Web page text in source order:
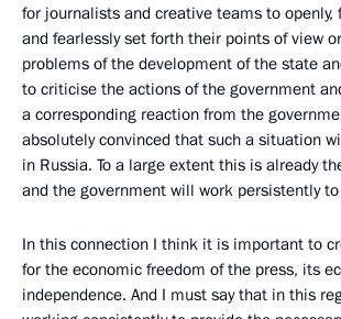
for journalists and creative teams to openly,
and fearlessly set forth their points of view
problems of the development of the state
to criticise the actions of the government
a corresponding reaction from the
absolutely convinced that such a situation
in Russia. To a large extent this is already
and the government will work persistently
In this connection I think it is important to
for the economic freedom of the press, its
independence. And I must say that in this